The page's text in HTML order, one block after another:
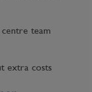
team
extra costs